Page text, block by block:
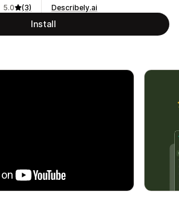
5.0
(3)
Describely.ai
Install